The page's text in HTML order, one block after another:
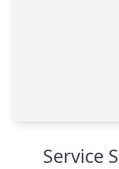
Service